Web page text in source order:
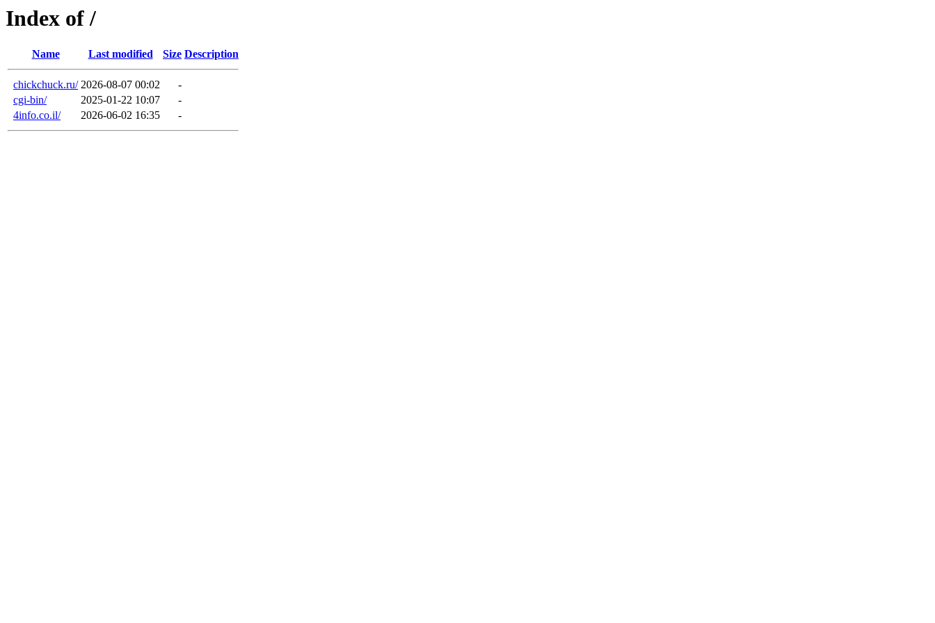
Index of /
Name Last modified Size Description
chickchuck.ru/ 2026-08-07 00:02
-
cgi-bin/
2025-01-22 10:07
-
4info.co.il/
2026-06-02 16:35 -